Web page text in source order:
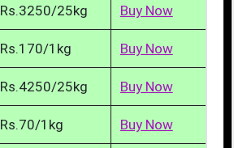
Rs.3250/25kg Buy Now
Rs.170/1kg Buy Now
Rs.4250/25kg Buy Now
Rs.70/1kg Buy Now